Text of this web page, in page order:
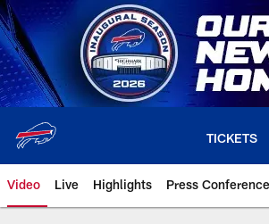
Skip
to
main
content
TICKETS
Video Live Highlights Press